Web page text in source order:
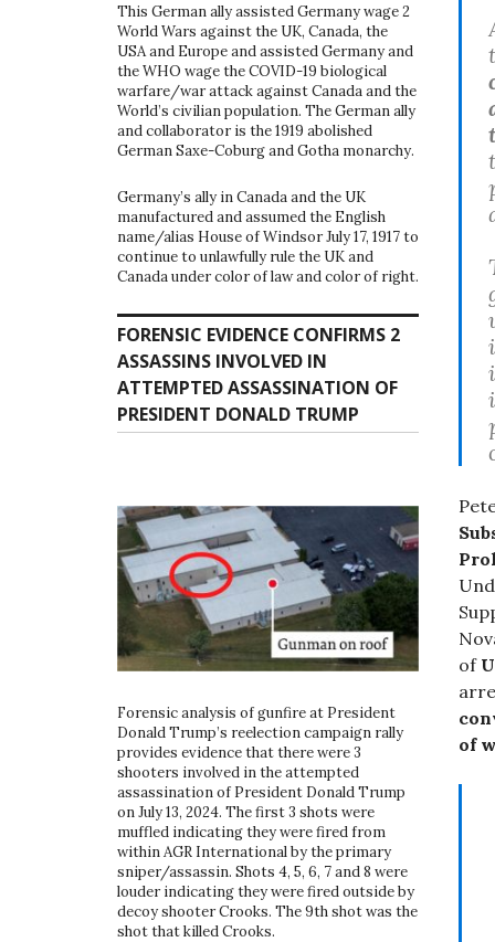
of
of
This German ally assisted Germany wage 2
World Wars against the UK, Canada, the
USA and Europe and assisted Germany and
the WHO wage the COVID-19 biological
warfare/war attack against Canada and the
World’s civilian population. The German ally
and collaborator is the 1919 abolished
German Saxe-Coburg and Gotha monarchy.
Germany’s ally in Canada and the UK
manufactured and assumed the English
name/alias House of Windsor July 17, 1917 to
continue to unlawfully rule the UK and
Canada under color of law and color of right.
FORENSIC EVIDENCE CONFIRMS 2
ASSASSINS INVOLVED IN
ATTEMPTED ASSASSINATION OF
PRESIDENT DONALD TRUMP
Forensic analysis of gunfire at President
Donald Trump’s reelection campaign rally
provides evidence that there were 3
shooters involved in the attempted
assassination of President Donald Trump
on July 13, 2024. The first 3 shots were
muffled indicating they were fired from
within AGR International by the primary
sniper/assassin. Shots 4, 5, 6, 7 and 8 were
louder indicating they were fired outside by
decoy shooter Crooks. The 9th shot was the
shot that killed Crooks.